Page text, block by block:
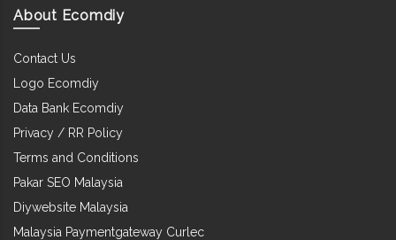
About Ecomdiy
Contact Us
Logo Ecomdiy
Data Bank Ecomdiy
Privacy / RR Policy
Terms and Conditions
Pakar SEO Malaysia
Diywebsite Malaysia
Malaysia Paymentgateway Curlec